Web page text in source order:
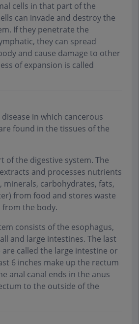
cells in that part of the
can invade and destroy the
If they penetrate the
they can spread
and cause damage to other
of expansion is called
disease in which cancerous
found in the tissues of the
of the digestive system. The
and processes nutrients
minerals, carbohydrates, fats,
from food and stores waste
from the body.
consists of the esophagus,
and large intestines. The last
called the large intestine or
6 inches make up the rectum
anal canal ends in the anus
to the outside of the